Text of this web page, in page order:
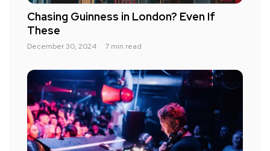
Chasing Guinness in London? Even If
These
December 30, 2024 7 min read